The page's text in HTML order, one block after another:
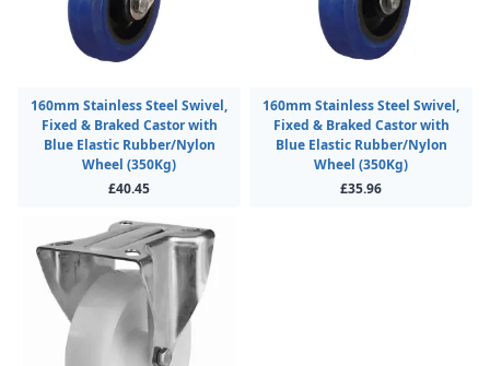
160mm Stainless Steel Swivel,
Fixed & Braked Castor with
Blue Elastic Rubber/Nylon
Wheel (350Kg)
£40.45
160mm Stainless Steel Swivel,
Fixed & Braked Castor with
Blue Elastic Rubber/Nylon
Wheel (350Kg)
£35.96